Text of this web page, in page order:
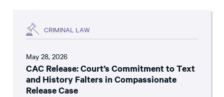
CRIMINAL LAW
May 28, 2026
CAC Release: Court’s Commitment to Text
and History Falters in Compassionate
Release Case